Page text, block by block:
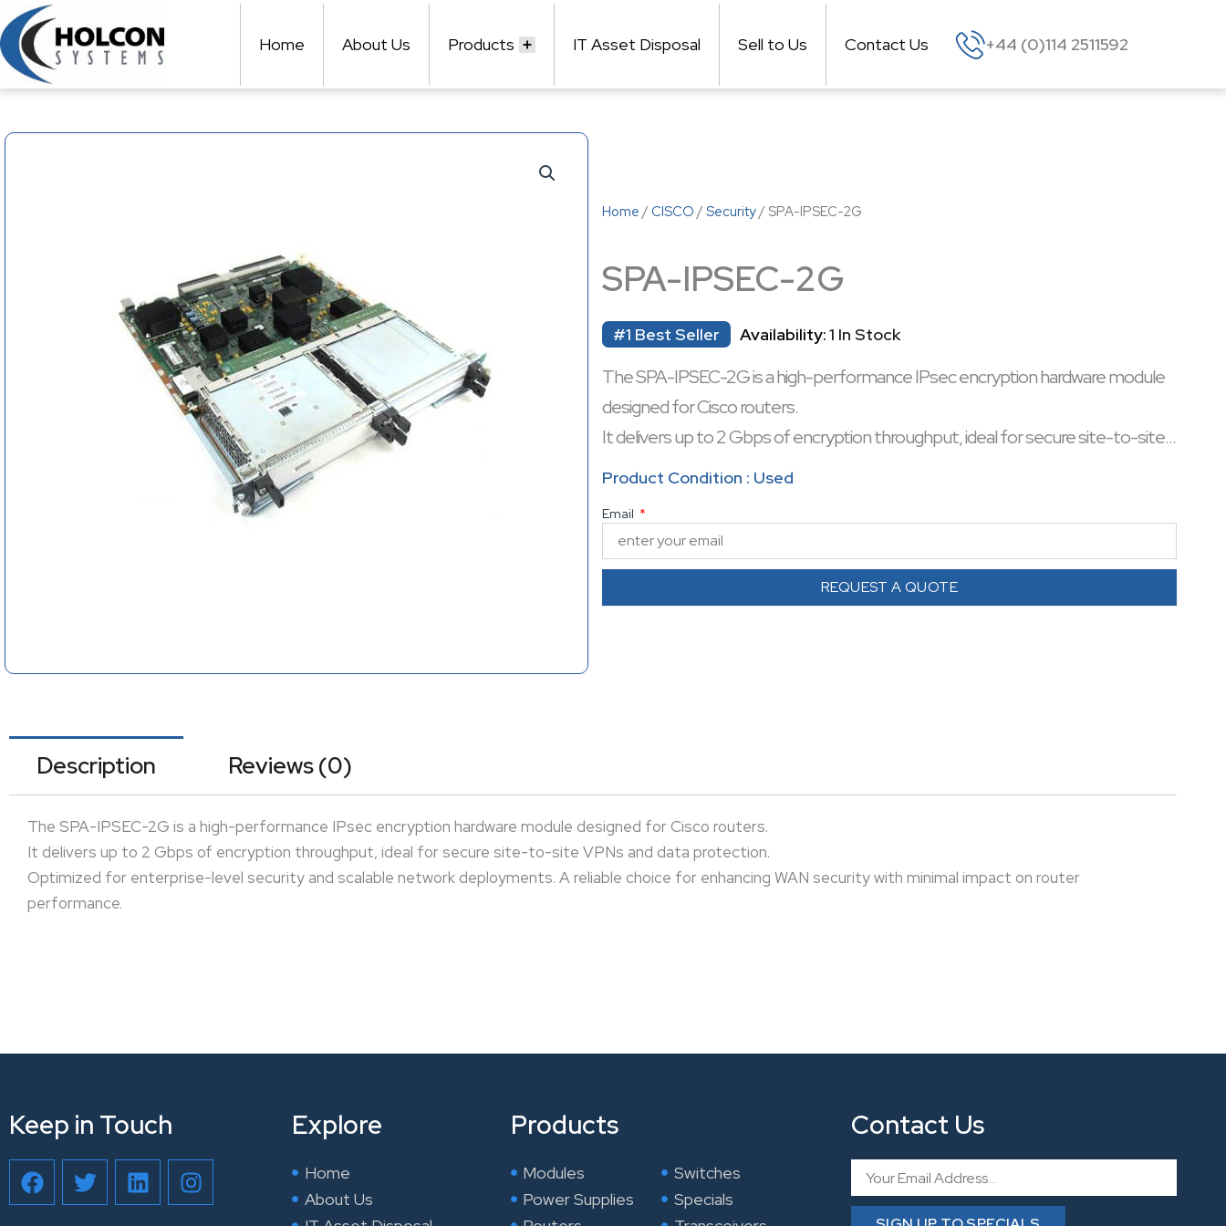
Skip
to
content
Home About Us Products IT Asset Disposal Sell to Us Contact Us +44 (0)114 2511592
Home / CISCO / Security/ SPA-IPSEC-2G
SPA-IPSEC-2G
#1 Best Seller Availability:1 In Stock
The SPA-IPSEC-2G is a high-performance IPsec encryption hardware module
designed for Cisco routers.
It delivers up to 2 Gbps of encryption throughput, ideal for secure site-to-site
VPNs and data protection.
reliable choice for enhancing WAN security with minimal impact on router
performance.
Product Condition : Used
Email
REQUEST A QUOTE
Description Reviews (0)
The SPA-IPSEC-2G is a high-performance IPsec encryption hardware module designed for Cisco routers.
It delivers up to 2 Gbps of encryption throughput, ideal for secure site-to-site VPNs and data protection.
Optimized for enterprise-level security and scalable network deployments. A reliable choice for enhancing WAN security with minimal impact on router
performance.
Keep in Touch
F
a
c
T
w
i
L
i
n
I
n
s
Explore
Home
About Us
Products
Modules
Power Supplies
Switches
Specials
Contact Us